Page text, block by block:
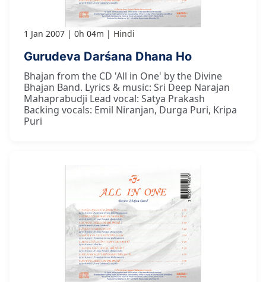
1 Jan 2007 0h 04m Hindi
Gurudeva Darśana Dhana Ho
Bhajan from the CD 'All in One' by the Divine
Bhajan Band. Lyrics & music: Sri Deep Narajan
Mahaprabudji Lead vocal: Satya Prakash
Backing vocals: Emil Niranjan, Durga Puri, Kripa
Puri